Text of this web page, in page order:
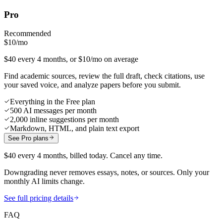
Pro
Recommended
$10/mo
$40 every 4 months, or $10/mo on average
Find academic sources, review the full draft, check citations, use
your saved voice, and analyze papers before you submit.
Everything in the Free plan
500 AI messages per month
2,000 inline suggestions per month
Markdown, HTML, and plain text export
See Pro plans
$40 every 4 months, billed today. Cancel any time.
Downgrading never removes essays, notes, or sources. Only your
monthly AI limits change.
See full pricing details
FAQ